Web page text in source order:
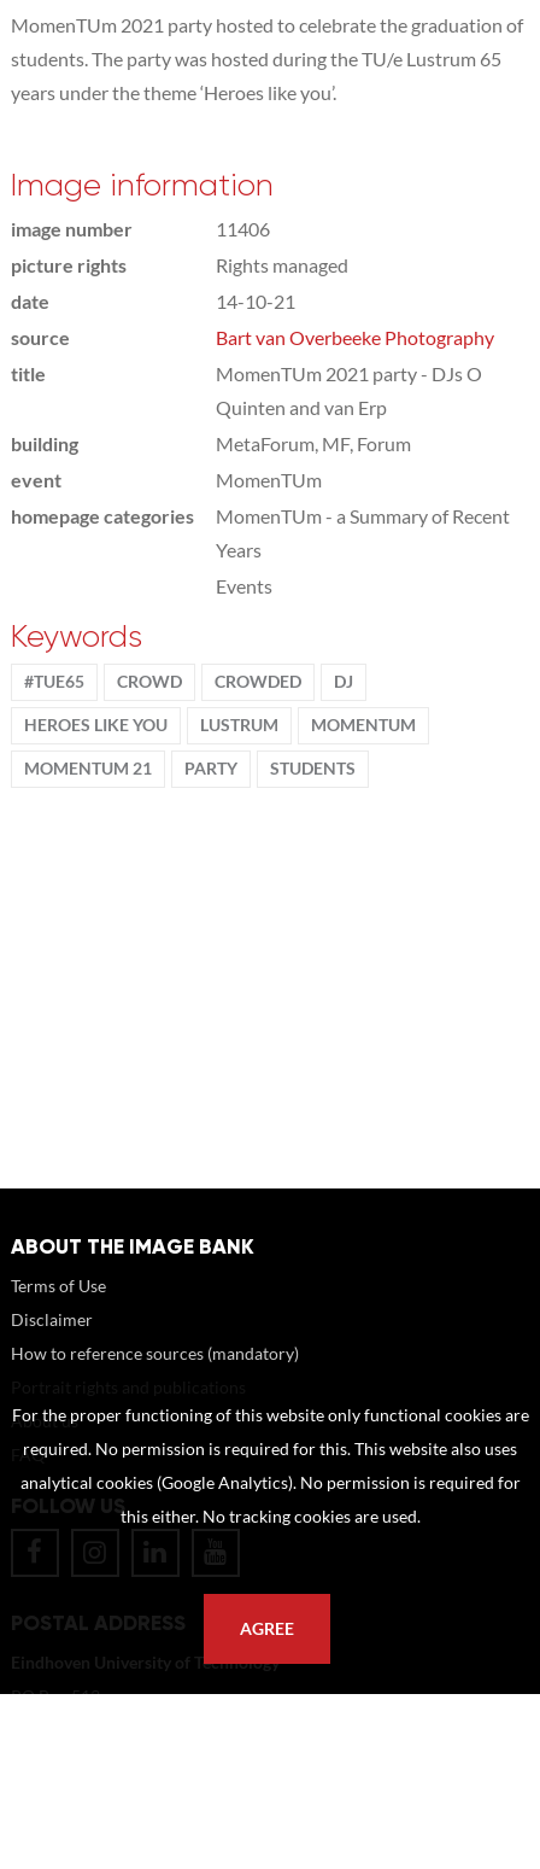
MomenTUm 2021 party hosted to celebrate the graduation of
students. The party was hosted during the TU/e Lustrum 65
years under the theme ‘Heroes like you’.
Image information
image number
11406
picture rights
Rights managed
date
14-10-21
source
Bart van Overbeeke Photography
title
MomenTUm 2021 party - DJs O
Quinten and van Erp
building
MetaForum, MF, Forum
event
MomenTUm
homepage categories
MomenTUm - a Summary of Recent
Years
Events
Keywords
#TUE65 CROWD CROWDED DJ
HEROES LIKE YOU LUSTRUM MOMENTUM
MOMENTUM 21 PARTY STUDENTS
ABOUT THE IMAGE BANK
Terms of Use
Disclaimer
How to reference sources (mandatory)
About us
FAQ
FOLLOW US
POSTAL ADDRESS
Eindhoven University of Technology
PO Box 513
For the proper functioning of this website only functional cookies are
required. No permission is required for this. This website also uses
analytical cookies (Google Analytics). No permission is required for
this either. No tracking cookies are used.
AGREE